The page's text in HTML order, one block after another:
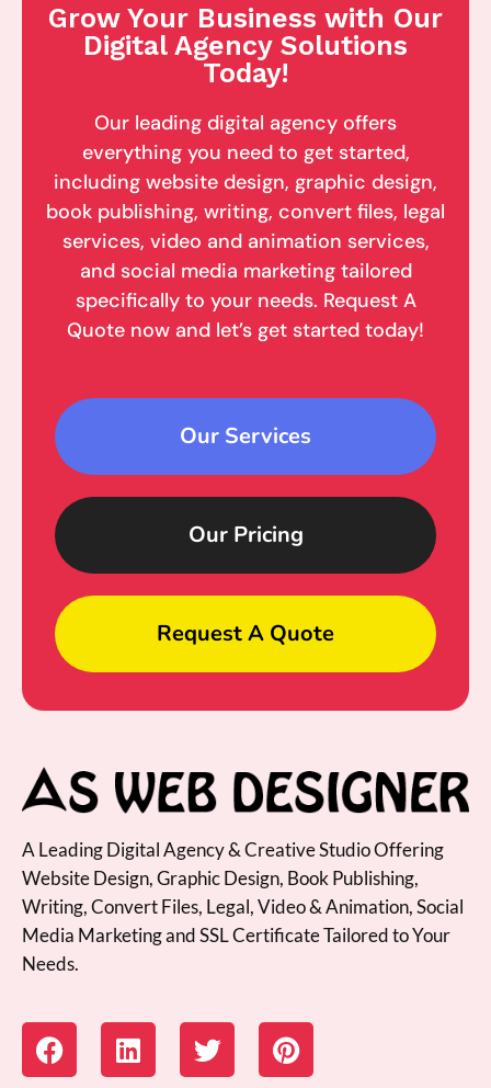
Grow Your Business with Our
Digital Agency Solutions
Today!
Our leading digital agency offers
everything you need to get started,
including website design, graphic design,
book publishing, writing, convert files, legal
services, video and animation services,
and social media marketing tailored
specifically to your needs. Request A
Quote now and let’s get started today!
Our Services
Our Pricing
Request A Quote
A Leading Digital Agency & Creative Studio Offering
Website Design, Graphic Design, Book Publishing,
Writing, Convert Files, Legal, Video & Animation, Social
Media Marketing and SSL Certificate Tailored to Your
Needs.